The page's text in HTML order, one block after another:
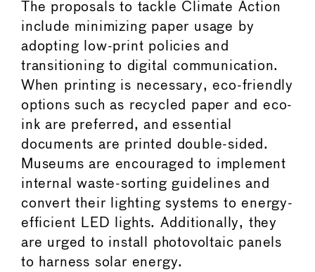
The proposals to tackle Climate Action
include minimizing paper usage by
adopting low-print policies and
transitioning to digital communication.
When printing is necessary, eco-friendly
options such as recycled paper and eco-
ink are preferred, and essential
documents are printed double-sided.
Museums are encouraged to implement
internal waste-sorting guidelines and
convert their lighting systems to energy-
efficient LED lights. Additionally, they
are urged to install photovoltaic panels
to harness solar energy.